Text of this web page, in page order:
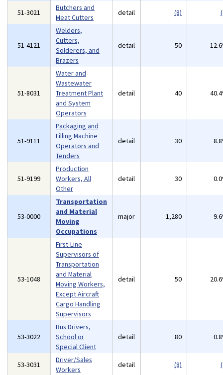
51-3021
Butchers and
Meat Cutters
detail (8)
51-4121
Welders,
Cutters,
Solderers, and
Brazers
detail 50
51-8031
Water and
Wastewater
Treatment Plant
and System
Operators
detail 40
51-9111
Packaging and
Filling Machine
Operators and
Tenders
detail 30
51-9199
Production
Workers, All
Other
detail 30
53-0000
Transportation
and Material
Moving
Occupations
major 1,280
53-1048
First-Line
Supervisors of
Transportation
and Material
Moving Workers,
Except Aircraft
Cargo Handling
Supervisors
detail 50
53-3022
Bus Drivers,
School or
Special Client
detail 80
53-3031
Driver/Sales
Workers
detail (8)